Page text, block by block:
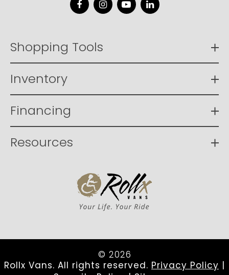
FacebookInstagram
YouTubeLinkedIn
Shopping Tools
Inventory
Financing
Resources
© 2026
Rollx Vans. All rights reserved. Privacy Policy |